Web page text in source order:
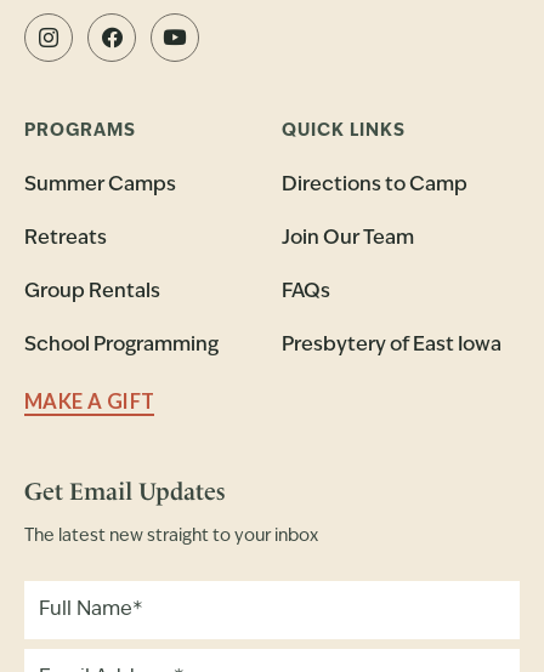
PROGRAMS
Summer Camps
Retreats
Group Rentals
School Programming
MAKE A GIFT
QUICK LINKS
Directions to Camp
Join Our Team
FAQs
Presbytery of East Iowa
Get Email Updates
The latest new straight to your inbox